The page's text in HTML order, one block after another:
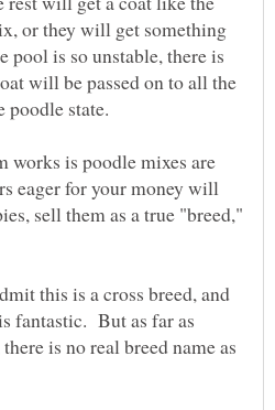
or they will get something
pool is so unstable, there is
will be passed on to all the
works is poodle mixes are
eager for your money will
sell them as a true "breed,"
this is a cross breed, and
fantastic. But as far as
is no real breed name as